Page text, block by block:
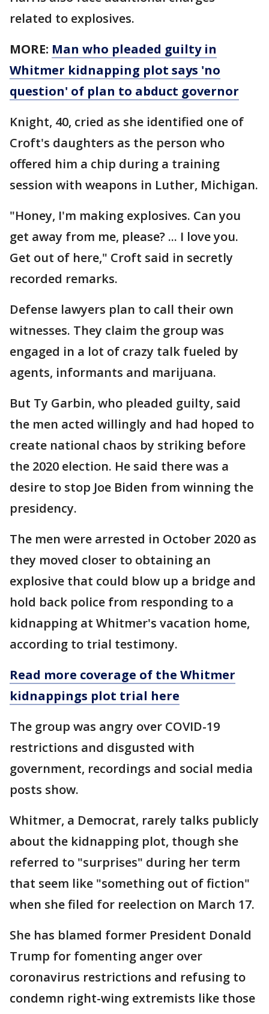
related to explosives.
MORE: Man who pleaded guilty in
Whitmer kidnapping plot says 'no
question' of plan to abduct governor
Knight, 40, cried as she identified one of
Croft's daughters as the person who
offered him a chip during a training
session with weapons in Luther, Michigan.
"Honey, I'm making explosives. Can you
get away from me, please? ... I love you.
Get out of here," Croft said in secretly
recorded remarks.
Defense lawyers plan to call their own
witnesses. They claim the group was
engaged in a lot of crazy talk fueled by
agents, informants and marijuana.
But Ty Garbin, who pleaded guilty, said
the men acted willingly and had hoped to
create national chaos by striking before
the 2020 election. He said there was a
desire to stop Joe Biden from winning the
presidency.
The men were arrested in October 2020 as
they moved closer to obtaining an
explosive that could blow up a bridge and
hold back police from responding to a
kidnapping at Whitmer's vacation home,
according to trial testimony.
Read more coverage of the Whitmer
kidnappings plot trial here
The group was angry over COVID-19
restrictions and disgusted with
government, recordings and social media
posts show.
Whitmer, a Democrat, rarely talks publicly
about the kidnapping plot, though she
referred to "surprises" during her term
that seem like "something out of fiction"
when she filed for reelection on March 17.
She has blamed former President Donald
Trump for fomenting anger over
coronavirus restrictions and refusing to
condemn right-wing extremists like those